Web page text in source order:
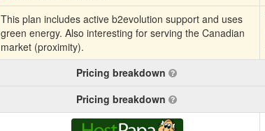
This plan includes active b2evolution support and uses
green energy. Also interesting for serving the Canadian
market (proximity).
Pricing breakdown
Pricing breakdown